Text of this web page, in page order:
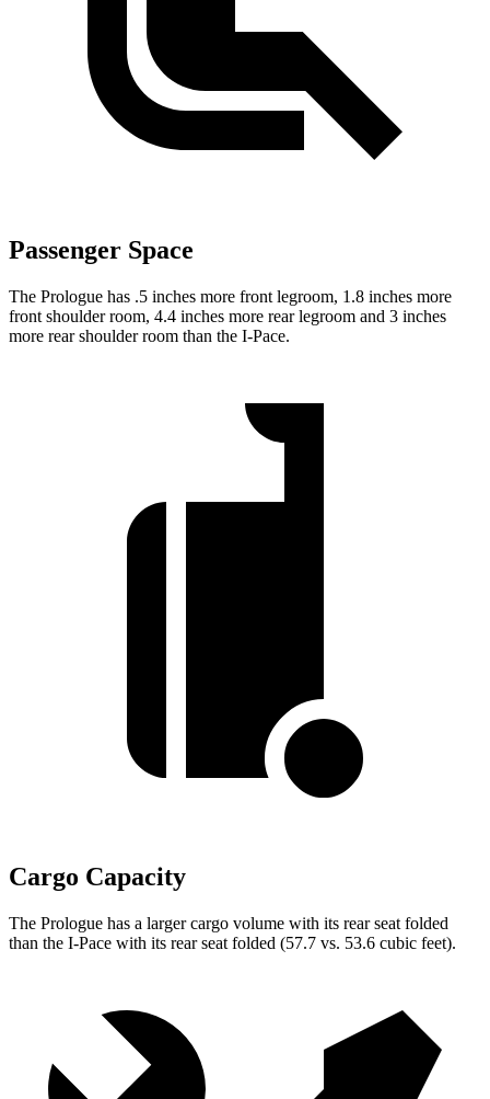
Passenger Space
The Prologue has .5 inches more front legroom, 1.8 inches more
front shoulder room, 4.4 inches more rear legroom and 3 inches
more rear shoulder room than the I-Pace.
Cargo Capacity
The Prologue has a larger cargo volume with its rear seat folded
than the I-Pace with its rear seat folded (57.7 vs. 53.6 cubic feet).